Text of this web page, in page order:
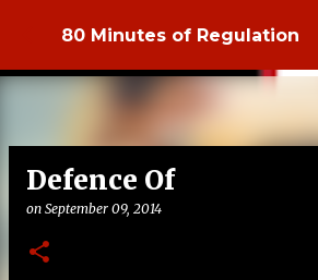
Skip to main content
80 Minutes of Regulation
Defence Of
on September 09, 2014